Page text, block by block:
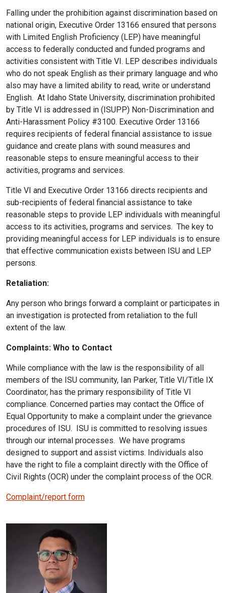
Falling under the prohibition against discrimination based on
national origin, Executive Order 13166 ensured that persons
with Limited English Proficiency (LEP) have meaningful
access to federally conducted and funded programs and
activities consistent with Title VI. LEP describes individuals
who do not speak English as their primary language and who
also may have a limited ability to read, write or understand
English. At Idaho State University, discrimination prohibited
by Title VI is addressed in (ISUPP) Non-Discrimination and
Anti-Harassment Policy #3100. Executive Order 13166
requires recipients of federal financial assistance to issue
guidance and create plans with sound measures and
reasonable steps to ensure meaningful access to their
activities, programs and services.
Title VI and Executive Order 13166 directs recipients and
sub-recipients of federal financial assistance to take
reasonable steps to provide LEP individuals with meaningful
access to its activities, programs and services. The key to
providing meaningful access for LEP individuals is to ensure
that effective communication exists between ISU and LEP
persons.
Retaliation:
Any person who brings forward a complaint or participates in
an investigation is protected from retaliation to the full
extent of the law.
Complaints: Who to Contact
While compliance with the law is the responsibility of all
members of the ISU community, Ian Parker, Title VI/Title IX
Coordinator, has the primary responsibility of Title VI
compliance. Concerned parties may contact the Office of
Equal Opportunity to make a complaint under the grievance
procedures of ISU. ISU is committed to resolving issues
through our internal processes. We have programs
designed to support and assist victims. Individuals also
have the right to file a complaint directly with the Office of
Civil Rights (OCR) under the complaint process of the OCR.
Complaint/report form